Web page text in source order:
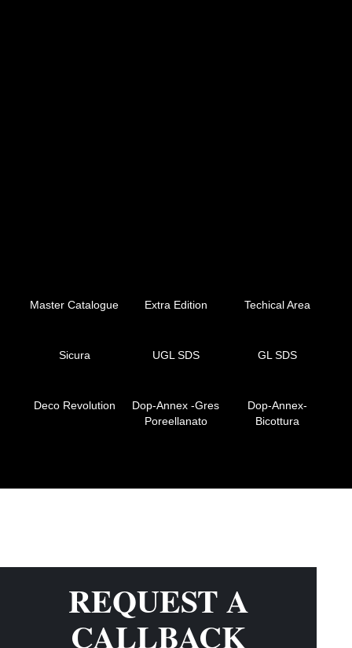
Master Catalogue Extra Edition Techical Area
Sicura UGL SDS GL SDS
Deco Revolution
Dop-Annex -Gres
Poreellanato
Dop-Annex-
Bicottura
REQUEST A
CALLBACK